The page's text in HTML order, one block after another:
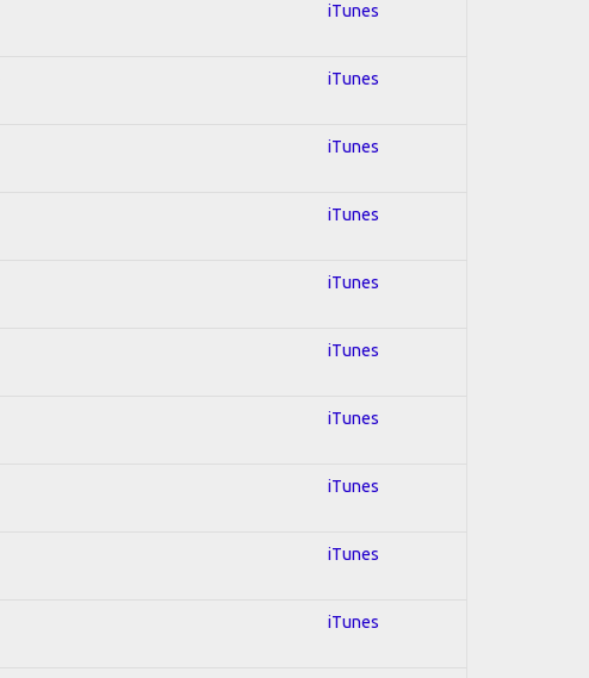
iTunes
iTunes
iTunes
iTunes
iTunes
iTunes
iTunes
iTunes
iTunes
iTunes